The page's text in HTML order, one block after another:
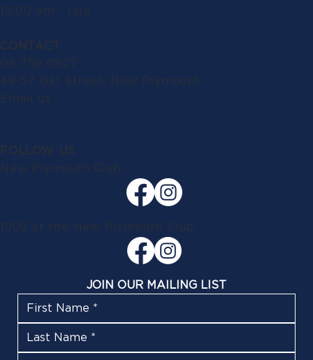
10.00 am - late
CONTACT
06 758 0927
49-57 Gill Street, New Plymouth
Email us
FOLLOW US
New Plymouth Club
1908 at the New Plymouth Club
JOIN OUR MAILING LIST